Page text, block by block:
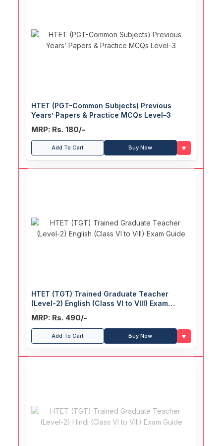
HTET (PGT-Common Subjects) Previous
Years’ Papers & Practice MCQs Level–3
MRP: Rs. 180/-
Add To Cart Buy Now ♥
HTET (TGT) Trained Graduate Teacher
(Level-2) English (Class VI to VIII) Exam
Guide
MRP: Rs. 490/-
Add To Cart Buy Now ♥